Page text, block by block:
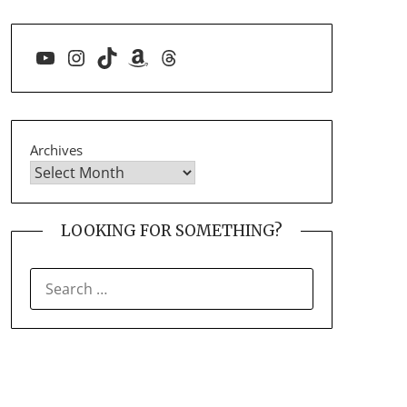
YouTube
Instagram
TikTokAmazon
Threads
Archives
LOOKING FOR SOMETHING?
FOR: